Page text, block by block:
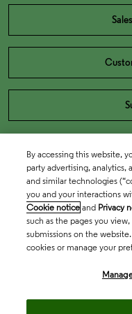
By accessing this website,
party advertising, analytics,
and similar technologies
you and your interactions
Cookie notice and Privacy
such as the pages you
submissions on the
cookies or manage your